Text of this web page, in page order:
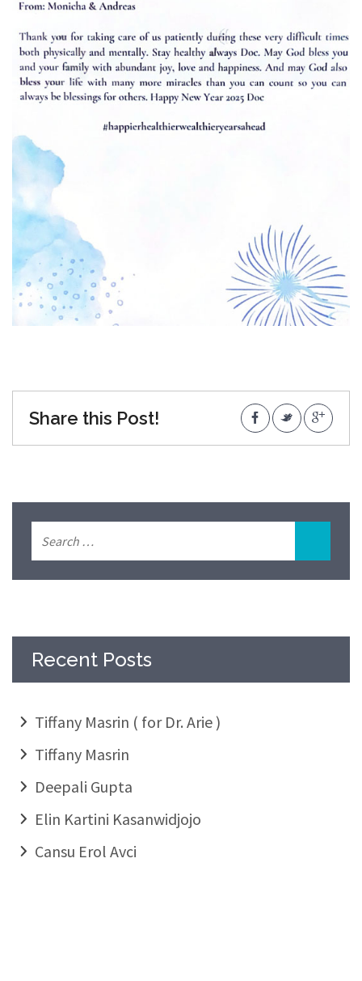
Share this Post!
Recent Posts
Tiffany Masrin ( for Dr. Arie )
Tiffany Masrin
Deepali Gupta
Elin Kartini Kasanwidjojo
Cansu Erol Avci